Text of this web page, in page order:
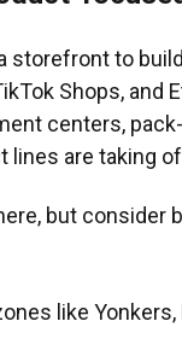
storefront to
Shops, and
centers,
lines are taking
but consider
like Yonkers,